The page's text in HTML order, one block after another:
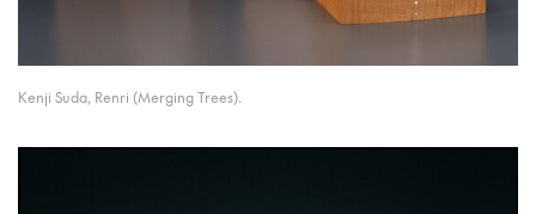
Kenji Suda, Renri (Merging Trees).